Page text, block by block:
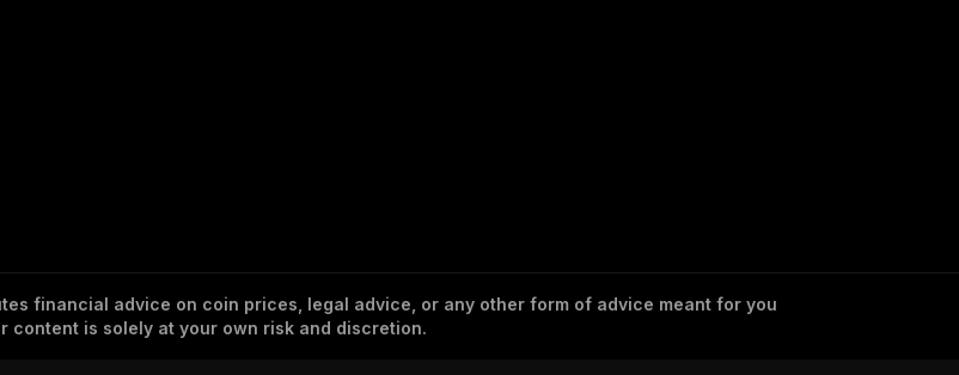
financial advice on coin prices, legal advice, or any other form of advice meant for you
content is solely at your own risk and discretion.